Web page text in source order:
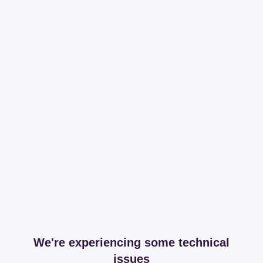
We're experiencing some technical
issues